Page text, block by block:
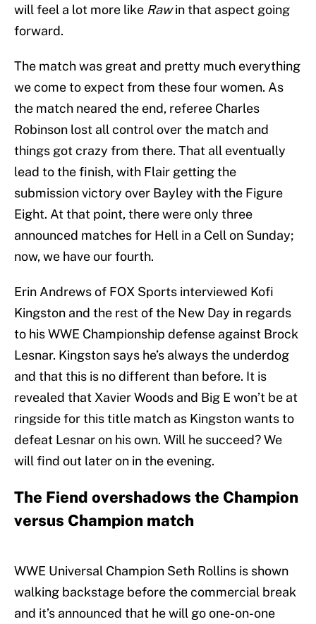
will feel a lot more like Rawin that aspect going
forward.
The match was great and pretty much everything
we come to expect from these four women. As
the match neared the end, referee Charles
Robinson lost all control over the match and
things got crazy from there. That all eventually
lead to the finish, with Flair getting the
submission victory over Bayley with the Figure
Eight. At that point, there were only three
announced matches for Hell in a Cell on Sunday;
now, we have our fourth.
Erin Andrews of FOX Sports interviewed Kofi
Kingston and the rest of the New Day in regards
to his WWE Championship defense against Brock
Lesnar. Kingston says he’s always the underdog
and that this is no different than before. It is
revealed that Xavier Woods and Big E won’t be at
ringside for this title match as Kingston wants to
defeat Lesnar on his own. Will he succeed? We
will find out later on in the evening.
The Fiend overshadows the Champion
versus Champion match
WWE Universal Champion Seth Rollins is shown
walking backstage before the commercial break
and it’s announced that he will go one-on-one